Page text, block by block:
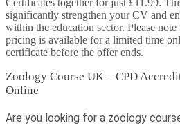
Certificates together for just £11.99.
significantly strengthen your CV and
within the education sector. Please
pricing is available for a limited time
certificate before the offer ends.
Zoology Course UK – CPD
Online
Are you looking for a zoology